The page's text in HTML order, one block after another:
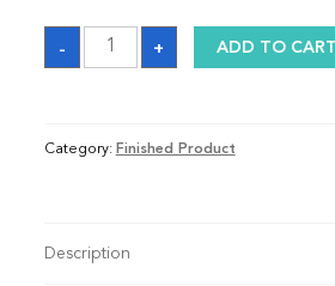
-
Sash
quantity
+ ADD TO CART
Category: Finished Product
Description